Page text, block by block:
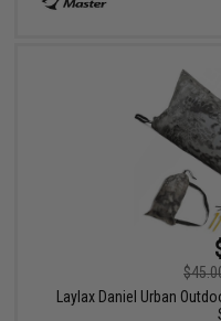
Laylax Daniel Urban